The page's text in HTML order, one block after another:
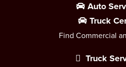
Auto
Truck
Find Commercial
Truck